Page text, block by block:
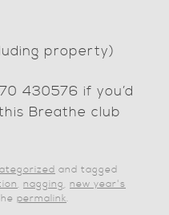
property)
430576 if you’d
Breathe club
and tagged
, nagging, new year's
permalink.